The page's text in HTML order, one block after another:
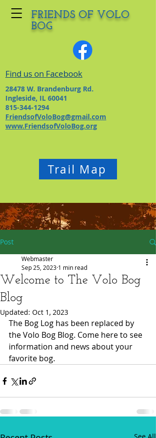
FRIENDS OF VOLO
BOG
Find us on Facebook
28478 W. Brandenburg Rd.
Ingleside, IL 60041
815-344-1294
FriendsofVoloBog@gmail.com
www.FriendsofVoloBog.org
Trail Map
Post
Welcome to The Volo Bog
Blog
Webmaster
Sep 25, 2023 1 min read
Updated: Oct 1, 2023
The Bog Log has been replaced by
the Volo Bog Blog. Come here to see
information and news about your
favorite bog.